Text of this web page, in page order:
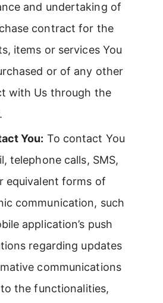
and undertaking of
contract for the
items or services You
or of any other
with Us through the
You: To contact You
telephone calls, SMS,
equivalent forms of
communication, such
application’s push
regarding updates
communications
the functionalities,